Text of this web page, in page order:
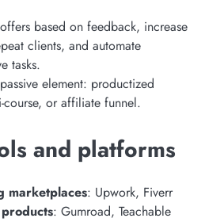
based on feedback, increase
clients, and automate
tasks.
element: productized
course, or affiliate funnel.
and platforms
marketplaces: Upwork, Fiverr
: Gumroad, Teachable